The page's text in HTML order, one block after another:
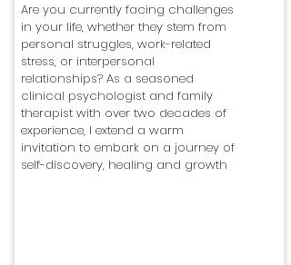
Are you currently facing challenges
in your life, whether they stem from
personal struggles, work-related
stress, or interpersonal
relationships? As a seasoned
clinical psychologist and family
therapist with over two decades of
experience, I extend a warm
invitation to embark on a journey of
self-discovery, healing and growth